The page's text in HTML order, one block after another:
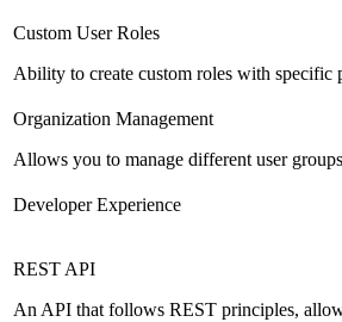
Custom User Roles
Ability to create custom roles with specific
Organization Management
Allows you to manage different user
Developer Experience
REST API
An API that follows REST principles,